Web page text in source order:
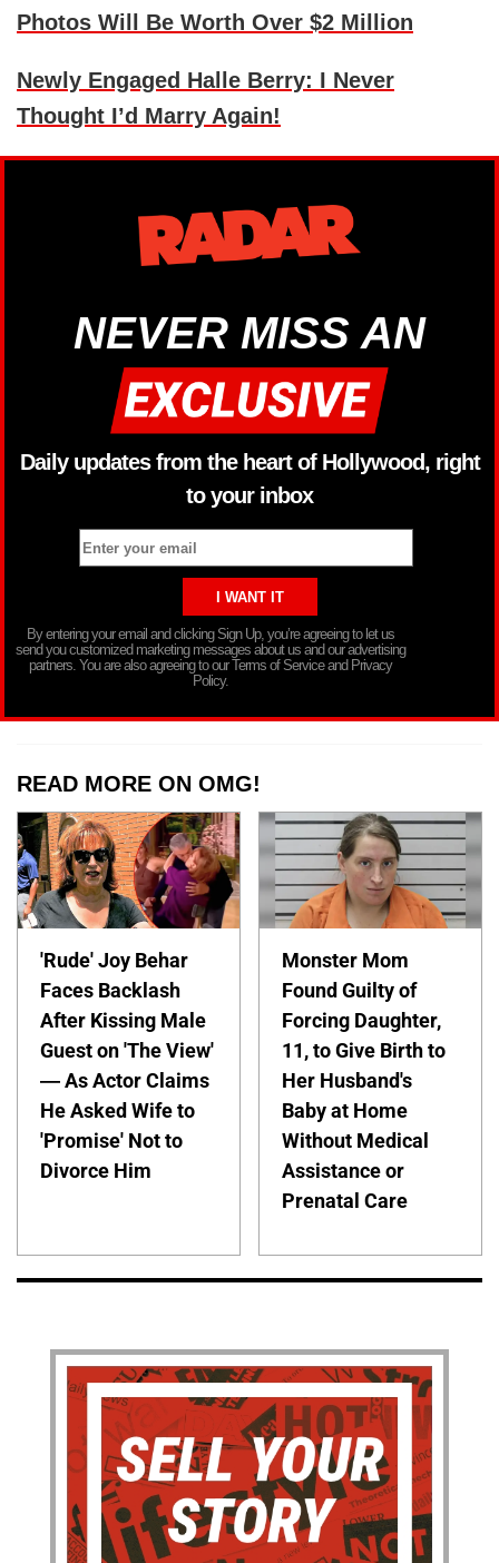
Photos Will Be Worth Over $2 Million
Newly Engaged Halle Berry: I Never
Thought I’d Marry Again!
NEVER MISS AN
Daily updates from the heart of Hollywood, right
to your inbox
By entering your email and clicking Sign Up, you’re agreeing to let us
send you customized marketing messages about us and our advertising
partners. You are also agreeing to our Terms of Service and Privacy
Policy.
READ MORE ON OMG!
'Rude' Joy Behar
Faces Backlash
After Kissing Male
Guest on 'The View'
— As Actor Claims
He Asked Wife to
'Promise' Not to
Divorce Him
Monster Mom
Found Guilty of
Forcing Daughter,
11, to Give Birth to
Her Husband's
Baby at Home
Without Medical
Assistance or
Prenatal Care